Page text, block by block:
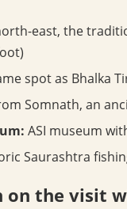
east, the
spot as Bhalka
Somnath, an
ASI museum
Saurashtra
on the visit